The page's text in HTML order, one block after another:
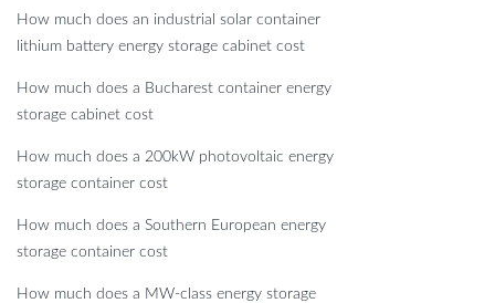
How much does an industrial solar container
lithium battery energy storage cabinet cost
How much does a Bucharest container energy
storage cabinet cost
How much does a 200kW photovoltaic energy
storage container cost
How much does a Southern European energy
storage container cost
How much does a MW-class energy storage